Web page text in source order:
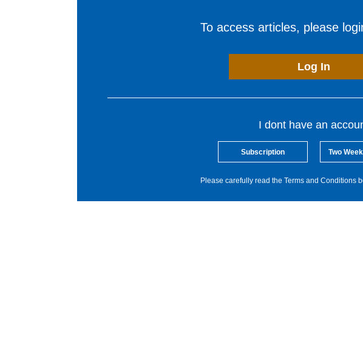
To access articles, please
Log In
I dont have an
Subscription Two
Please carefully read the Terms and Conditions